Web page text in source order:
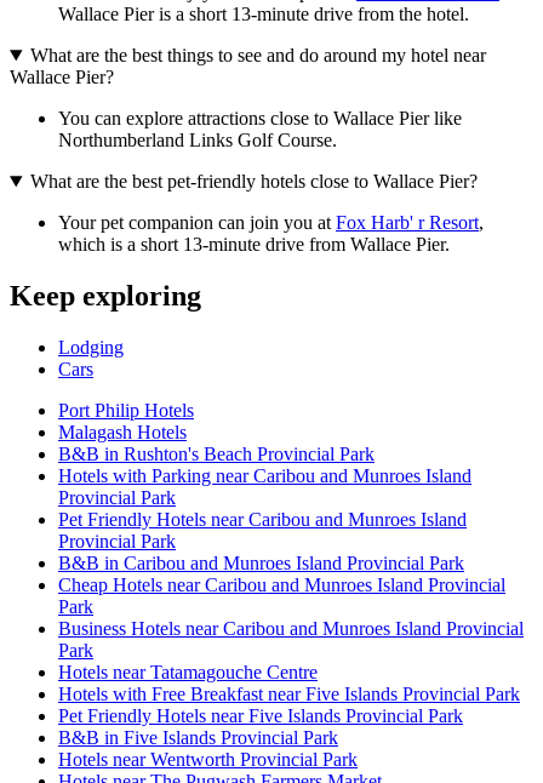
Wallace Pier is a short 13-minute drive from the hotel.
What are the best things to see and do around my hotel near
Wallace Pier?
You can explore attractions close to Wallace Pier like
Northumberland Links Golf Course.
What are the best pet-friendly hotels close to Wallace Pier?
Your pet companion can join you at Fox Harb' r Resort,
which is a short 13-minute drive from Wallace Pier.
Keep exploring
Lodging
Cars
Port Philip Hotels
Malagash Hotels
B&B in Rushton's Beach Provincial Park
Hotels with Parking near Caribou and Munroes Island
Provincial Park
Pet Friendly Hotels near Caribou and Munroes Island
Provincial Park
B&B in Caribou and Munroes Island Provincial Park
Cheap Hotels near Caribou and Munroes Island Provincial
Park
Business Hotels near Caribou and Munroes Island Provincial
Park
Hotels near Tatamagouche Centre
Hotels with Free Breakfast near Five Islands Provincial Park
Pet Friendly Hotels near Five Islands Provincial Park
B&B in Five Islands Provincial Park
Hotels near Wentworth Provincial Park